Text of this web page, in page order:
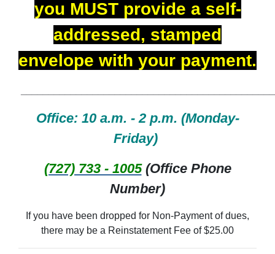
you MUST provide a self-
addressed, stamped
envelope with your payment.
Office: 10 a.m. - 2 p.m. (Monday-
Friday)
(727) 733 - 1005(Office Phone
Number)
If you have been dropped for Non-Payment of dues,
there may be a Reinstatement Fee of $25.00